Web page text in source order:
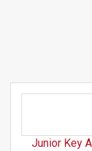
Junior Key